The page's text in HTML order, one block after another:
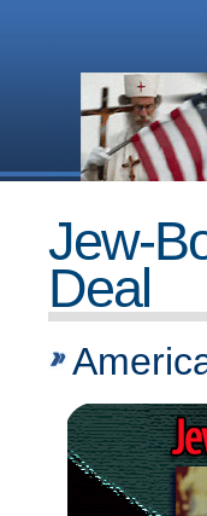
Jew-
Deal